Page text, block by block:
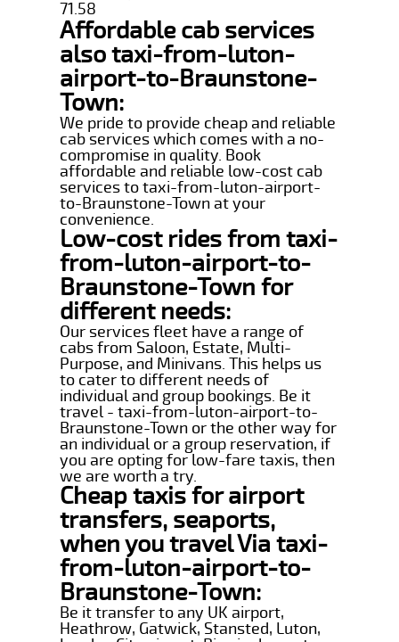
71.58
Affordable cab services
also taxi-from-luton-
airport-to-Braunstone-
Town:
We pride to provide cheap and reliable
cab services which comes with a no-
compromise in quality. Book
affordable and reliable low-cost cab
services to taxi-from-luton-airport-
to-Braunstone-Town at your
convenience.
Low-cost rides from taxi-
from-luton-airport-to-
Braunstone-Town for
different needs:
Our services fleet have a range of
cabs from Saloon, Estate, Multi-
Purpose, and Minivans. This helps us
to cater to different needs of
individual and group bookings. Be it
travel - taxi-from-luton-airport-to-
Braunstone-Town or the other way for
an individual or a group reservation, if
you are opting for low-fare taxis, then
we are worth a try.
Cheap taxis for airport
transfers, seaports,
when you travel Via taxi-
from-luton-airport-to-
Braunstone-Town:
Be it transfer to any UK airport,
Heathrow, Gatwick, Stansted, Luton,